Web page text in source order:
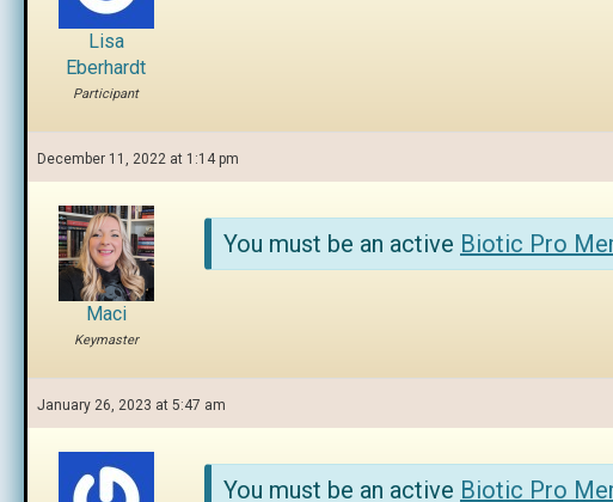
Lisa
Eberhardt
Participant
December 11, 2022 at 1:14 pm
Maci
Keymaster
You must be an active Biotic Pro
January 26, 2023 at 5:47 am
You must be an active Biotic Pro